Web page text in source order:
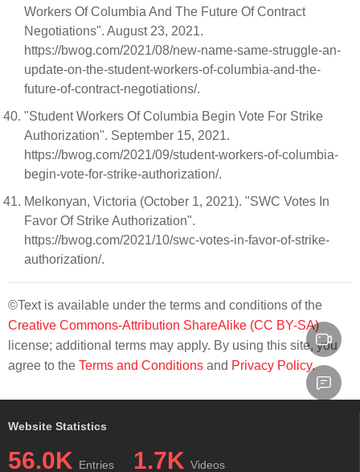
Workers Of Columbia And The Future Of Contract
Negotiations". August 23, 2021.
https://bwog.com/2021/08/new-name-same-struggle-an-
update-on-the-student-workers-of-columbia-and-the-
future-of-contract-negotiations/.
"Student Workers Of Columbia Begin Vote For Strike
Authorization". September 15, 2021.
https://bwog.com/2021/09/student-workers-of-columbia-
begin-vote-for-strike-authorization/.
Melkonyan, Victoria (October 1, 2021). "SWC Votes In
Favor Of Strike Authorization".
https://bwog.com/2021/10/swc-votes-in-favor-of-strike-
authorization/.
©Text is available under the terms and conditions of the
Creative Commons-Attribution ShareAlike (CC BY-SA)
license; additional terms may apply. By using this site, you
agree to the Terms and Conditions and Privacy Policy.
Website Statistics
56.0K Entries 1.7K Videos